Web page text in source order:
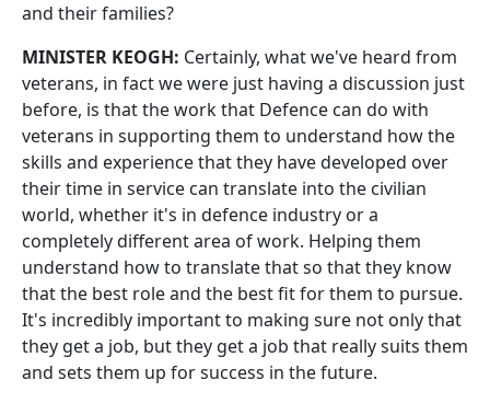
and their families?
MINISTER KEOGH: Certainly, what we've heard from
veterans, in fact we were just having a discussion just
before, is that the work that Defence can do with
veterans in supporting them to understand how the
skills and experience that they have developed over
their time in service can translate into the civilian
world, whether it's in defence industry or a
completely different area of work. Helping them
understand how to translate that so that they know
that the best role and the best fit for them to pursue.
It's incredibly important to making sure not only that
they get a job, but they get a job that really suits them
and sets them up for success in the future.